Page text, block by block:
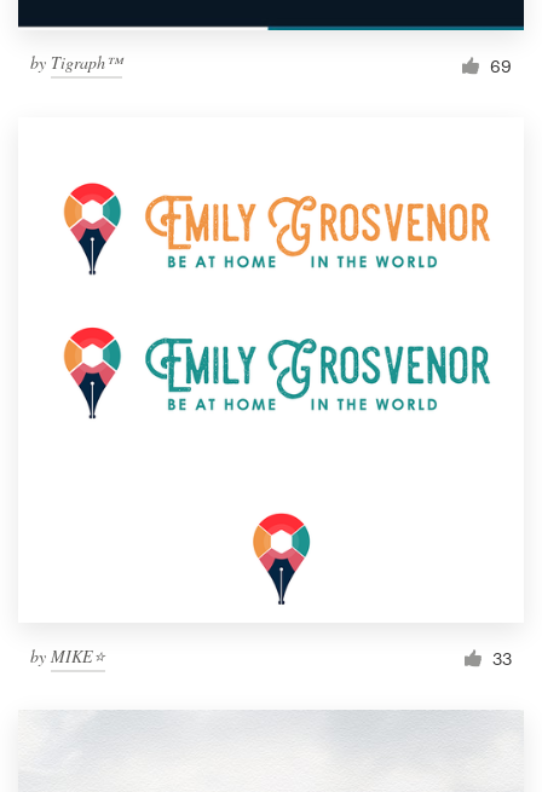
by Tigraph™ 69
by MIKE⭐ 33